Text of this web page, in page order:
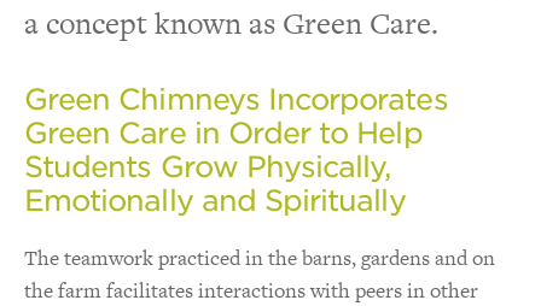
a concept known as Green Care.
Green Chimneys Incorporates
Green Care in Order to Help
Students Grow Physically,
Emotionally and Spiritually
The teamwork practiced in the barns, gardens and on
the farm facilitates interactions with peers in other